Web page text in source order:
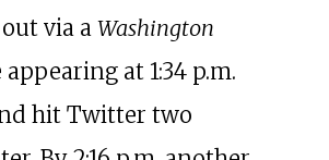
via a Washington
at 1:34 p.m.
hit Twitter two